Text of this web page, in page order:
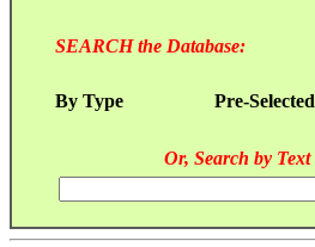
SEARCH the Database:
By Type Pre-Selected
Or, Search by